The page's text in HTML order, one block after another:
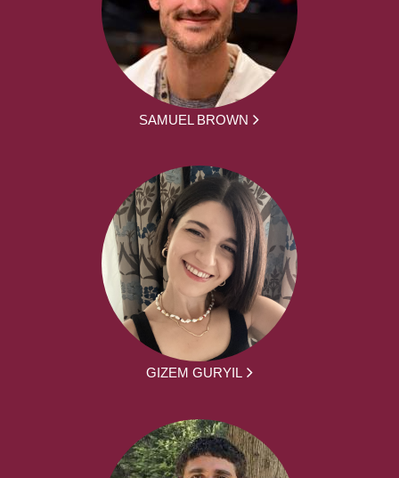
SAMUEL BROWN
GIZEM GURYIL